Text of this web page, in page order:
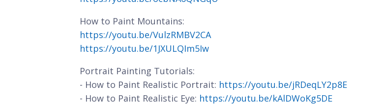
How to Paint Mountains:
https://youtu.be/VulzRMBV2CA
https://youtu.be/1JXULQIm5Iw
Portrait Painting Tutorials:
- How to Paint Realistic Portrait: https://youtu.be/jRDeqLY2p8E
- How to Paint Realistic Eye: https://youtu.be/kAlDWoKg5DE